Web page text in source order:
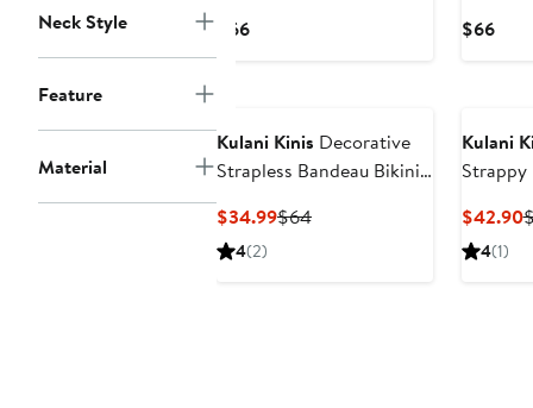
Neck Style
Feature
Material
$66Current
$66
Kulani Kinis Decorative
Strapless Bandeau Bikini
$34.99Current
$64Previous
4(2)
Kulani
$42.90
4(1)